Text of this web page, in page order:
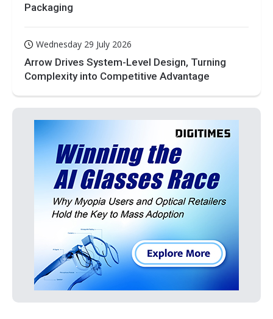
Packaging
Wednesday 29 July 2026
Arrow Drives System-Level Design, Turning
Complexity into Competitive Advantage